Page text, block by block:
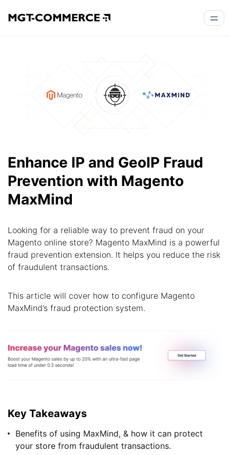
Enhance IP and GeoIP Fraud
Prevention with Magento
MaxMind
Looking for a reliable way to prevent fraud on your
Magento online store? Magento MaxMind is a powerful
fraud prevention extension. It helps you reduce the risk
of fraudulent transactions.
This article will cover how to configure Magento
MaxMind’s fraud protection system.
Key Takeaways
Benefits of using MaxMind, & how it can protect
your store from fraudulent transactions.